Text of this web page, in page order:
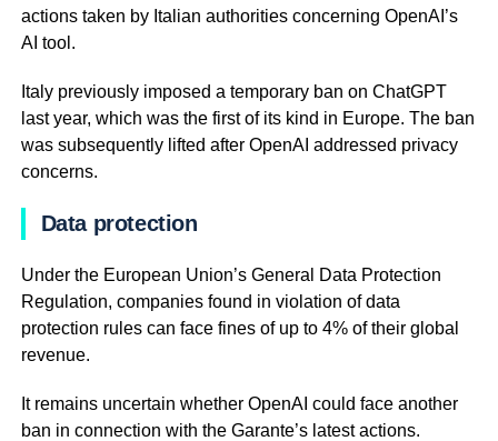
actions taken by Italian authorities concerning OpenAI’s
AI tool.
Italy previously imposed a temporary ban on ChatGPT
last year, which was the first of its kind in Europe. The ban
was subsequently lifted after OpenAI addressed privacy
concerns.
Data protection
Under the European Union’s General Data Protection
Regulation, companies found in violation of data
protection rules can face fines of up to 4% of their global
revenue.
It remains uncertain whether OpenAI could face another
ban in connection with the Garante’s latest actions.